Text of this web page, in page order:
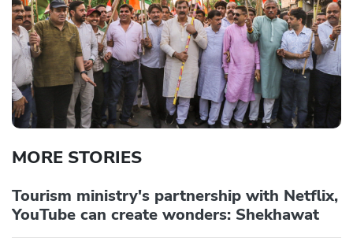
MORE STORIES
Tourism ministry's partnership with Netflix,
YouTube can create wonders: Shekhawat